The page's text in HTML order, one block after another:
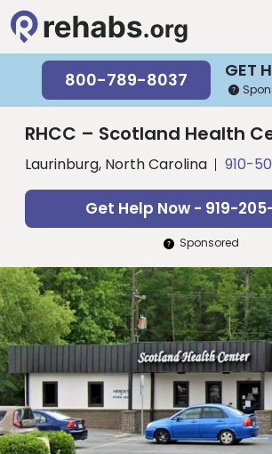
GET
800-789-8037
RHCC – Scotland Health
Laurinburg, North Carolina 910-
Get Help Now - 919-
Sponsored